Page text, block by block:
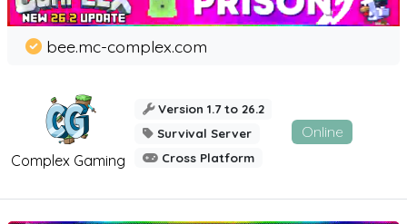
Complex Gaming
bee.mc-complex.com
Version 1.7 to 26.2
Survival Server
Cross Platform
Online